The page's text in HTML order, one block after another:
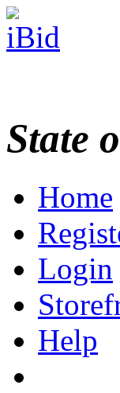
State
Home
Login
Help